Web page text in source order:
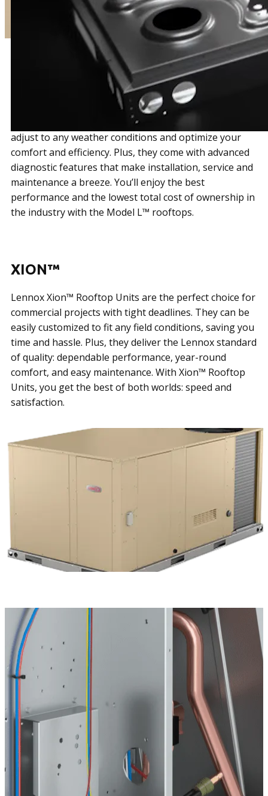
The Lennox Model L™ rooftops are the ultimate
energy savers. With the innovative Lennox® CORE
Unit Controller and variable-speed technology, they
adjust to any weather conditions and optimize your
comfort and efficiency. Plus, they come with advanced
diagnostic features that make installation, service and
maintenance a breeze. You’ll enjoy the best
performance and the lowest total cost of ownership in
the industry with the Model L™ rooftops.
XION™
Lennox Xion™ Rooftop Units are the perfect choice for
commercial projects with tight deadlines. They can be
easily customized to fit any field conditions, saving you
time and hassle. Plus, they deliver the Lennox standard
of quality: dependable performance, year-round
comfort, and easy maintenance. With Xion™ Rooftop
Units, you get the best of both worlds: speed and
satisfaction.